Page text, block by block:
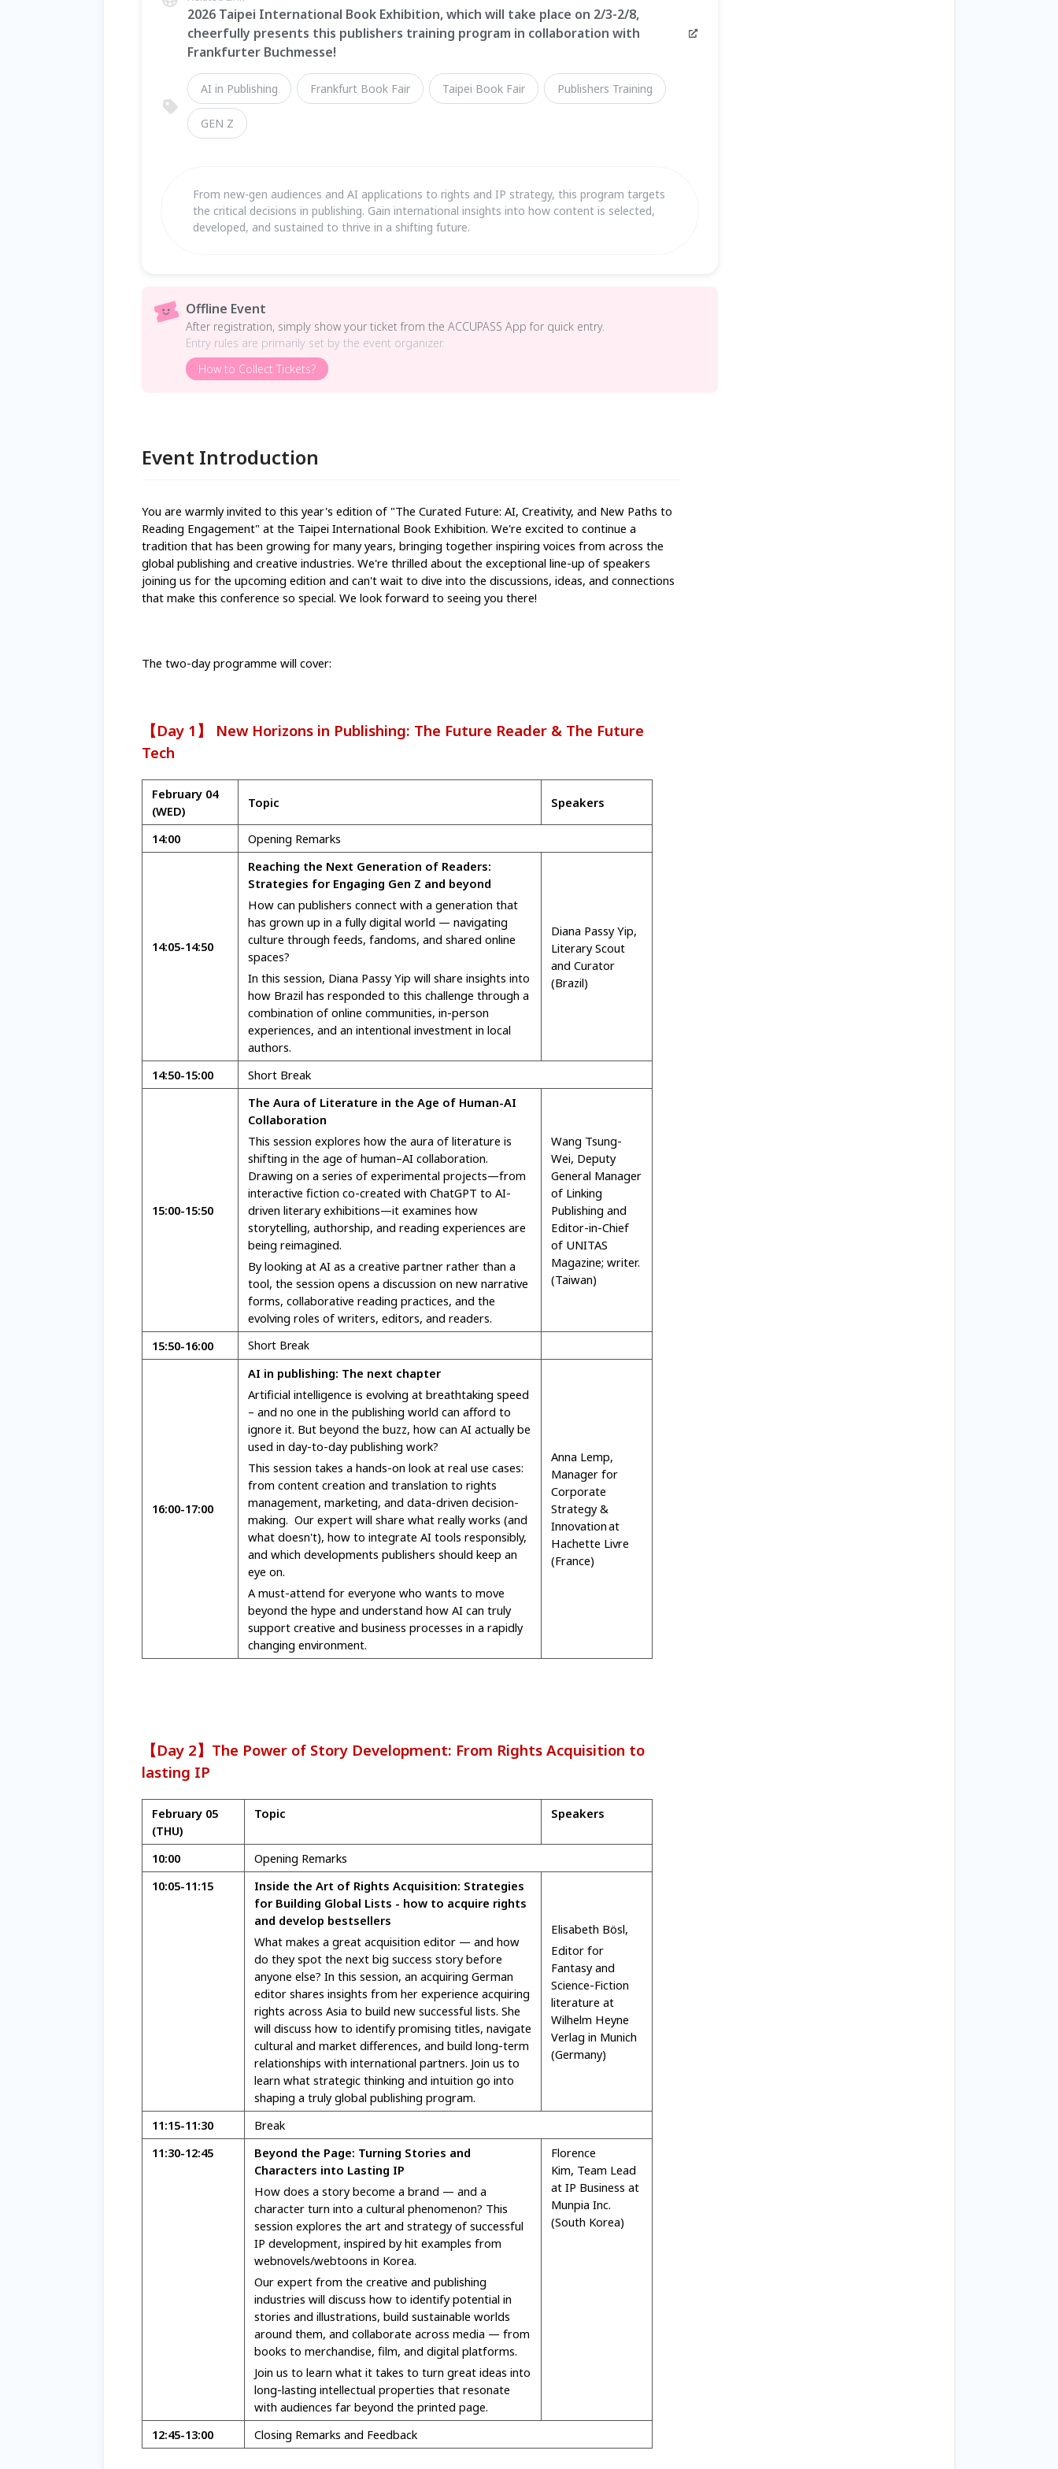
2026 Taipei International Book Exhibition, which will take place on 2/3-2/8,
cheerfully presents this publishers training program in collaboration with
Frankfurter Buchmesse!
AI in Publishing Frankfurt Book Fair Taipei Book Fair Publishers Training
GEN Z
From new-gen audiences and AI applications to rights and IP strategy, this program targets
the critical decisions in publishing. Gain international insights into how content is selected,
developed, and sustained to thrive in a shifting future.
Offline Event
After registration, simply show your ticket from the ACCUPASS App for quick entry.
Entry rules are primarily set by the event organizer.
How to Collect Tickets?
Event Introduction
You are warmly invited to this year's edition of "The Curated Future: AI, Creativity, and New Paths to
Reading Engagement" at the Taipei International Book Exhibition. We're excited to continue a
tradition that has been growing for many years, bringing together inspiring voices from across the
global publishing and creative industries. We're thrilled about the exceptional line-up of speakers
joining us for the upcoming edition and can't wait to dive into the discussions, ideas, and connections
that make this conference so special. We look forward to seeing you there!
The two-day programme will cover:
【Day 1】 New Horizons in Publishing: The Future Reader & The Future
Tech
February 04
(WED)
Topic Speakers
14:00 Opening Remarks
14:05-14:50
Reaching the Next Generation of Readers:
Strategies for Engaging Gen Z and beyond
How can publishers connect with a generation that
has grown up in a fully digital world — navigating
culture through feeds, fandoms, and shared online
spaces?
In this session, Diana Passy Yip will share insights into
how Brazil has responded to this challenge through a
combination of online communities, in-person
experiences, and an intentional investment in local
authors.
Diana Passy Yip,
Literary Scout
and Curator
(Brazil)
14:50-15:00 Short Break
15:00-15:50
The Aura of Literature in the Age of Human-AI
Collaboration
This session explores how the aura of literature is
shifting in the age of human–AI collaboration.
Drawing on a series of experimental projects—from
interactive fiction co-created with ChatGPT to AI-
driven literary exhibitions—it examines how
storytelling, authorship, and reading experiences are
being reimagined.
By looking at AI as a creative partner rather than a
tool, the session opens a discussion on new narrative
forms, collaborative reading practices, and the
evolving roles of writers, editors, and readers.
Wang Tsung-
Wei, Deputy
General Manager
of Linking
Publishing and
Editor-in-Chief
of UNITAS
Magazine; writer.
(Taiwan)
15:50-16:00 Short Break
16:00-17:00
AI in publishing: The next chapter
Artificial intelligence is evolving at breathtaking speed
– and no one in the publishing world can afford to
ignore it. But beyond the buzz, how can AI actually be
used in day-to-day publishing work?
This session takes a hands-on look at real use cases:
from content creation and translation to rights
management, marketing, and data-driven decision-
making. Our expert will share what really works (and
what doesn't), how to integrate AI tools responsibly,
and which developments publishers should keep an
eye on.
A must-attend for everyone who wants to move
beyond the hype and understand how AI can truly
support creative and business processes in a rapidly
changing environment.
Anna Lemp,
Manager for
Corporate
Strategy &
Innovation at
Hachette Livre
(France)
【Day 2】The Power of Story Development: From Rights Acquisition to
lasting IP
February 05
(THU)
Topic Speakers
10:00
Opening Remarks
10:05-11:15
Inside the Art of Rights Acquisition: Strategies
for Building Global Lists - how to acquire rights
and develop bestsellers
What makes a great acquisition editor — and how
do they spot the next big success story before
anyone else? In this session, an acquiring German
editor shares insights from her experience acquiring
rights across Asia to build new successful lists. She
will discuss how to identify promising titles, navigate
cultural and market differences, and build long-term
relationships with international partners. Join us to
learn what strategic thinking and intuition go into
shaping a truly global publishing program.
Elisabeth Bösl,
Editor for
Fantasy and
Science-Fiction
literature at
Wilhelm Heyne
Verlag in Munich
(Germany)
11:15-11:30
Break
11:30-12:45
Beyond the Page: Turning Stories and
Characters into Lasting IP
How does a story become a brand — and a
character turn into a cultural phenomenon? This
session explores the art and strategy of successful
IP development, inspired by hit examples from
webnovels/webtoons in Korea.
Our expert from the creative and publishing
industries will discuss how to identify potential in
stories and illustrations, build sustainable worlds
around them, and collaborate across media — from
books to merchandise, film, and digital platforms.
Join us to learn what it takes to turn great ideas into
long-lasting intellectual properties that resonate
with audiences far beyond the printed page.
Florence
Kim, Team Lead
at IP Business at
Munpia Inc.
(South Korea)
12:45-13:00 Closing Remarks and Feedback